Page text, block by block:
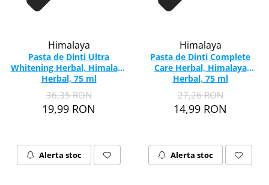
Himalaya
Pasta de Dinti Ultra
Whitening Herbal, Himalaya
Herbal, 75 ml
36,35 RON
19,99 RON
Alerta stoc
Himalaya
Pasta de Dinti Complete
Care Herbal, Himalaya
Herbal, 75 ml
27,26 RON
14,99 RON
Alerta stoc